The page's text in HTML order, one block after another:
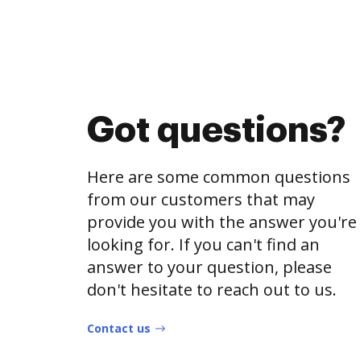
Got questions?
Here are some common questions
from our customers that may
provide you with the answer you're
looking for. If you can't find an
answer to your question, please
don't hesitate to reach out to us.
Contact us